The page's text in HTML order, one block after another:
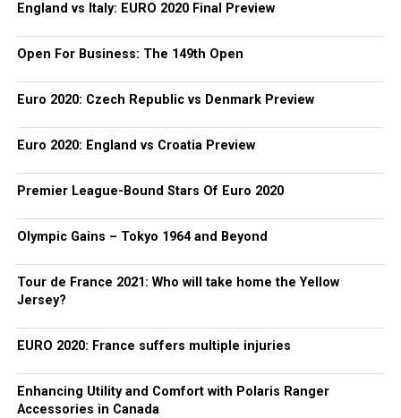
England vs Italy: EURO 2020 Final Preview
Open For Business: The 149th Open
Euro 2020: Czech Republic vs Denmark Preview
Euro 2020: England vs Croatia Preview
Premier League-Bound Stars Of Euro 2020
Olympic Gains – Tokyo 1964 and Beyond
Tour de France 2021: Who will take home the Yellow
Jersey?
EURO 2020: France suffers multiple injuries
Enhancing Utility and Comfort with Polaris Ranger
Accessories in Canada